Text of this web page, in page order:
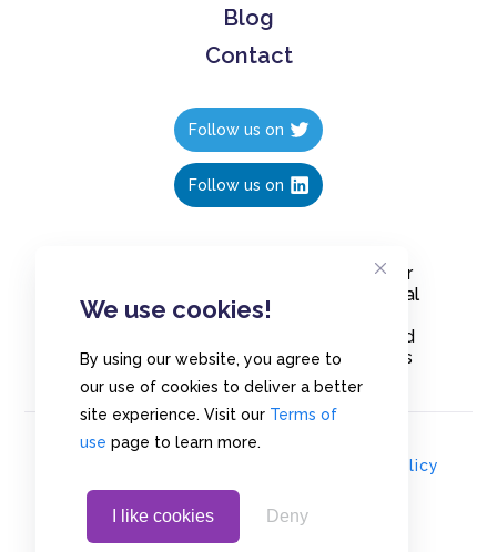
We use cookies!
By using our website, you agree to
our use of cookies to deliver a better
site experience. Visit our Terms of
use page to learn more.
I like cookies Deny
Blog
Contact
Follow us on
Follow us on
Create polls in less than 10 seconds, for
free. Share these free polls to your social
media followers, YouTube channel or
embed them on your blogs. Understand
and measure what your audience thinks
about your content, poll or survey.
Privacy Policy